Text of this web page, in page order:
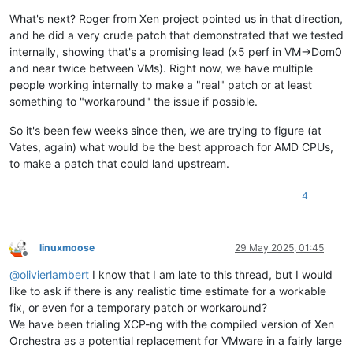
What's next? Roger from Xen project pointed us in that direction,
and he did a very crude patch that demonstrated that we tested
internally, showing that's a promising lead (x5 perf in VM->Dom0
and near twice between VMs). Right now, we have multiple
people working internally to make a "real" patch or at least
something to "workaround" the issue if possible.
So it's been few weeks since then, we are trying to figure (at
Vates, again) what would be the best approach for AMD CPUs,
to make a patch that could land upstream.
4
Offline
linuxmoose 29 May 2025, 01:45
@olivierlambert I know that I am late to this thread, but I would
like to ask if there is any realistic time estimate for a workable
fix, or even for a temporary patch or workaround?
We have been trialing XCP-ng with the compiled version of Xen
Orchestra as a potential replacement for VMware in a fairly large